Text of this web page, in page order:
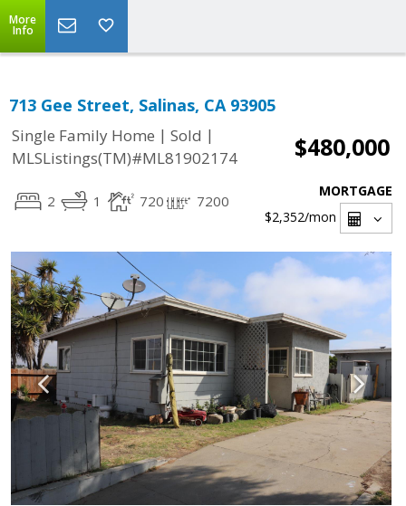
More
Info
713 Gee Street, Salinas, CA 93905
Single Family Home | Sold |
MLSListings(TM)#ML81902174
$480,000
2 1 720 7200
MORTGAGE
$2,352/mon